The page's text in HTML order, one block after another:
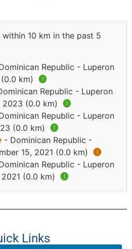
10 km in the past 5
Republic - Luperon
km) 🅘
Republic - Luperon
(0.0 km) 🅘
Republic - Luperon
(0.0 km) 🅘
- Dominican Republic -
15, 2021 (0.0 km) 🅘
Republic - Luperon
(0.0 km)
🅘
Links